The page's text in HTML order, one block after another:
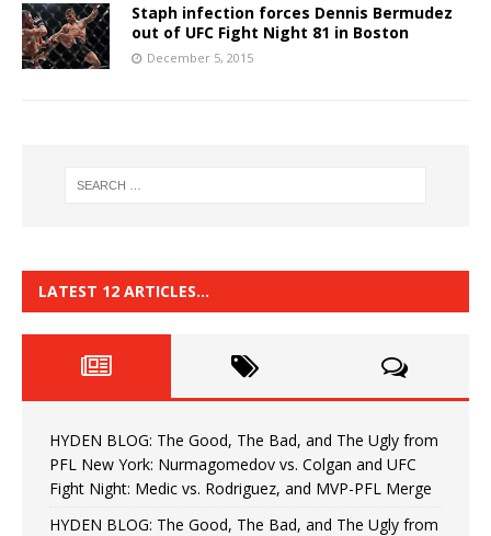
Staph infection forces Dennis Bermudez
out of UFC Fight Night 81 in Boston
December 5, 2015
LATEST 12 ARTICLES…
HYDEN BLOG: The Good, The Bad, and The Ugly from
PFL New York: Nurmagomedov vs. Colgan and UFC
Fight Night: Medic vs. Rodriguez, and MVP-PFL Merge
HYDEN BLOG: The Good, The Bad, and The Ugly from